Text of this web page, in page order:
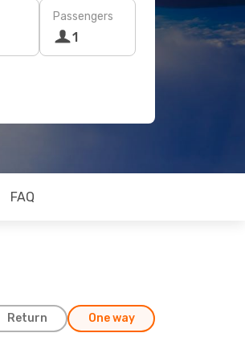
Passengers
1
FAQ
Return One way